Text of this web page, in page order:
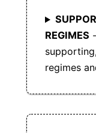
REGIMES
regimes